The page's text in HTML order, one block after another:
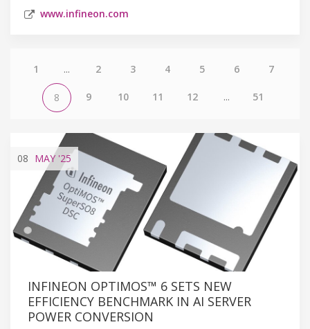
www.infineon.com
1 ... 2 3 4 5 6 7
8 9 10 11 12 ... 51
08 MAY '25
INFINEON OPTIMOS™ 6 SETS NEW
EFFICIENCY BENCHMARK IN AI SERVER
POWER CONVERSION